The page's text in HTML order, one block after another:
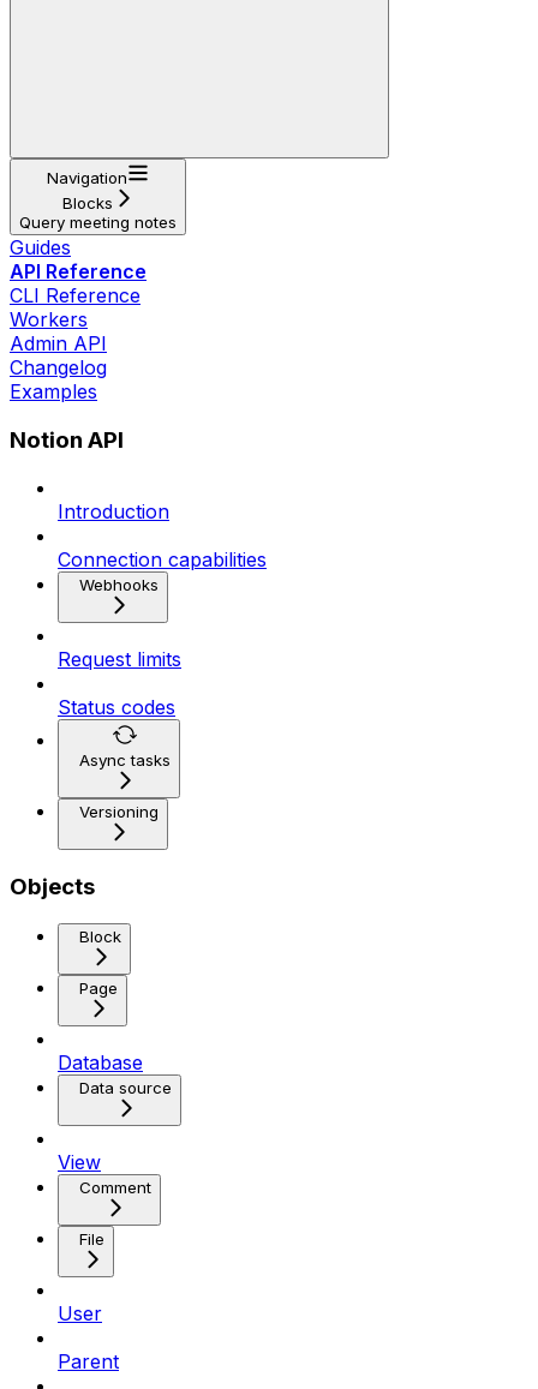
Navigation
Blocks
Query meeting notes
Guides
API Reference
CLI Reference
Workers
Admin API
Changelog
Examples
Notion API
Introduction
Connection capabilities
Webhooks
Request limits
Status codes
Async tasks
Versioning
Objects
Block
Page
Database
Data source
View
Comment
File
User
Parent